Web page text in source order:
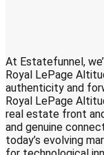
At Estatefunnel,
Royal LePage
authenticity and
Royal LePage
real estate front
and genuine
today’s evolving